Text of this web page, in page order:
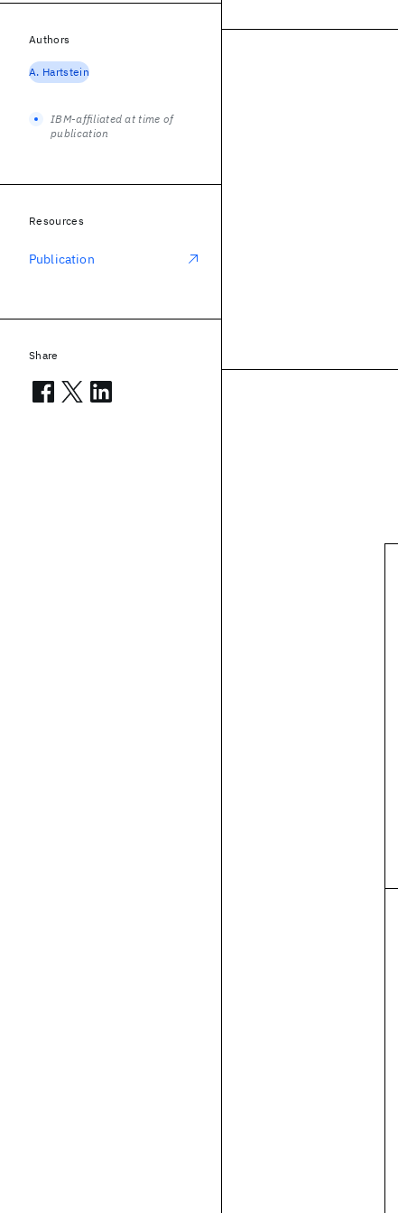
Authors
A. Hartstein
IBM-affiliated at time of
publication
Resources
Publication
Share